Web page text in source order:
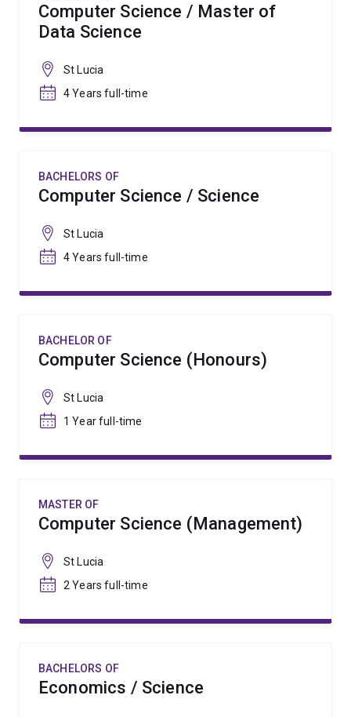
Computer Science / Master of
Data Science
St Lucia
4 Years full-time
BACHELORS OF
Computer Science / Science
St Lucia
4 Years full-time
BACHELOR OF
Computer Science (Honours)
St Lucia
1 Year full-time
MASTER OF
Computer Science (Management)
St Lucia
2 Years full-time
BACHELORS OF
Economics / Science